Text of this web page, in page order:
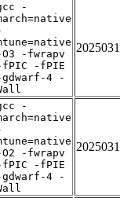
-
O3 -fwrapv
fPIC -fPIE
gdwarf-4 -
-
O2 -fwrapv
fPIC -fPIE
gdwarf-4 -